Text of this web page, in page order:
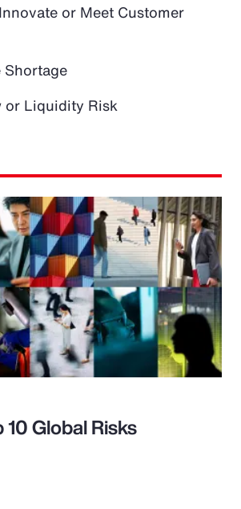
or Meet Customer
or Liquidity Risk
Global Risks